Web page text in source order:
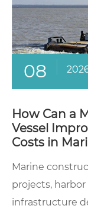
08
How Can a
Vessel
Costs in
Marine
projects,
infrastructure